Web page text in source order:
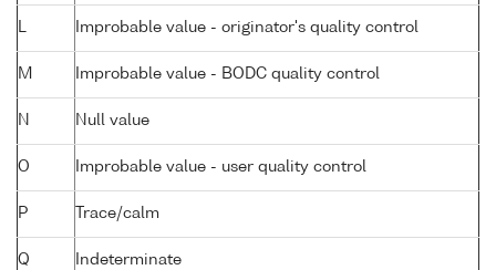
L Improbable value - originator's quality control
M Improbable value - BODC quality control
N Null value
O Improbable value - user quality control
P Trace/calm
Q Indeterminate